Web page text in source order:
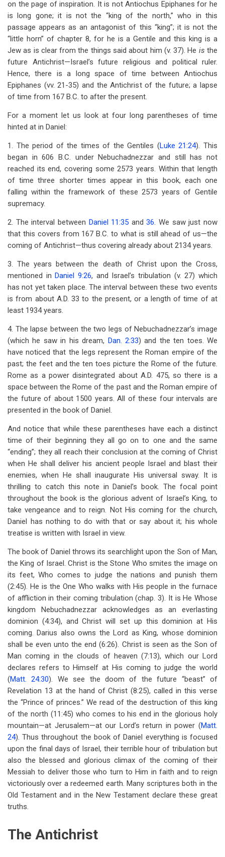
on the page of inspiration. It is not Antiochus Epiphanes for he
is long gone; it is not the “king of the north,” who in this
passage appears as an antagonist of this “king”; it is not the
“little horn” of chapter 8, for he is a Gentile and this king is a
Jew as is clear from the things said about him (v. 37). He isthe
future Antichrist—Israel’s future religious and political ruler.
Hence, there is a long space of time between Antiochus
Epiphanes (vv. 21-35) and the Antichrist of the future; a lapse
of time from 167 B.C. to after the present.
For a moment let us look at four long parentheses of time
hinted at in Daniel:
1. The period of the times of the Gentiles (Luke 21:24). This
began in 606 B.C. under Nebuchadnezzar and still has not
reached its end, covering some 2573 years. Within that length
of time three shorter times appear in this book, each one
falling within the framework of these 2573 years of Gentile
supremacy.
2. The interval between Daniel 11:35 and36. We saw just now
that this covers from 167 B.C. to what is still ahead of us—the
coming of Antichrist—thus covering already about 2134 years.
3. The years between the death of Christ upon the Cross,
mentioned inDaniel 9:26, and Israel’s tribulation (v. 27) which
has not yet taken place. The interval between these two events
is from about A.D. 33 to the present, or a length of time of at
least 1934 years.
4. The lapse between the two legs of Nebuchadnezzar’s image
(which he saw in his dream, Dan. 2:33) and the ten toes. We
have noticed that the legs represent the Roman empire of the
past; the feet and the ten toes picture the Rome of the future.
Rome as a power disintegrated about A.D. 475, so there is a
space between the Rome of the past and the Roman empire of
the future of about 1500 years. All of these four intervals are
presented in the book of Daniel.
And notice that while these parentheses have each a distinct
time of their beginning they all go on to one and the same
“ending”; they all reach their conclusion at the coming of Christ
when He shall deliver his ancient people Israel and blast their
enemies, when He shall inaugurate His universal sway. It is
thrilling to catch this note in Daniel’s book. The focal point
throughout the book is the glorious advent of Israel’s King, to
take vengeance and to reign. Not His coming for the church,
Daniel has nothing to do with that or say about it; his whole
treatise is written with Israel in view.
The book of Daniel throws its searchlight upon the Son of Man,
the King of Israel. Christ is the Stone Who smites the image on
its feet, Who comes to judge the nations and punish them
(2:45). He is the One Who walks with His people in the furnace
of affliction in their coming tribulation (chap. 3). It is He Whose
kingdom Nebuchadnezzar acknowledges as an everlasting
dominion (4:34), and Christ will set up this dominion at His
coming. Darius also owns the Lord as King, whose dominion
shall be even unto the end (6:26). Christ is seen as the Son of
Man coming in the clouds of heaven (7:13), which our Lord
declares refers to Himself at His coming to judge the world
(Matt. 24:30). We see the doom of the future “beast” of
Revelation 13 at the hand of Christ (8:25), called in this verse
the “Prince of princes.” We read of the destruction of this king
of the north (11:45) who comes to his end in the glorious holy
mountain—at Jerusalem—at our Lord’s return in power (Matt.
24). Thus throughout the book of Daniel everything is focused
upon the final days of Israel, their terrible hour of tribulation but
also the blessed and glorious climax of the coming of their
Messiah to deliver those who turn to Him in faith and to reign
victoriously over a redeemed earth. Many scriptures both in the
Old Testament and in the New Testament declare these great
truths.
The Antichrist